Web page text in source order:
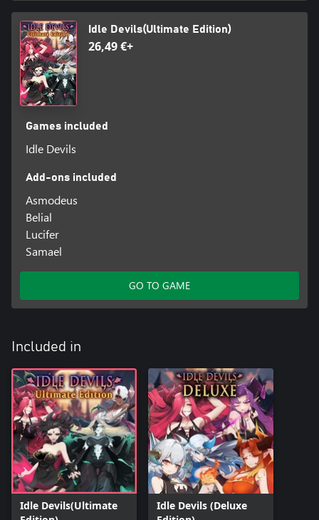
Idle Devils(Ultimate Edition)
26,49 €+
Games included
Idle Devils
Add-ons included
Asmodeus
Belial
Lucifer
Samael
GO TO GAME
Included in
Idle Devils(Ultimate
Idle Devils (Deluxe